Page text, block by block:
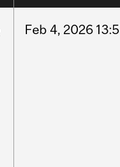
Feb 4, 2026